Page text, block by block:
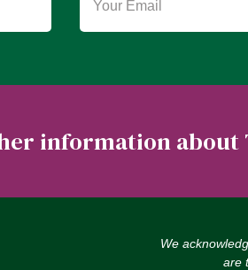
information about
We
are